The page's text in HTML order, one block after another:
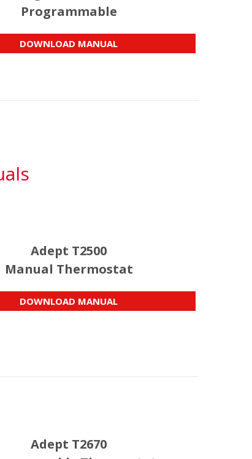
Programmable
DOWNLOAD MANUAL
Adept T2500
Manual Thermostat
DOWNLOAD MANUAL
Adept T2670